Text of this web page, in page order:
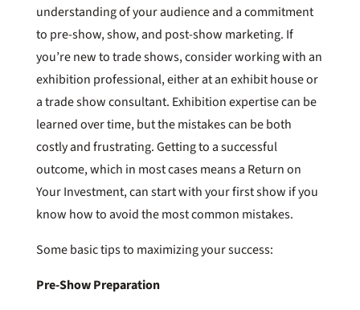
understanding of your audience and a commitment
to pre-show, show, and post-show marketing. If
you’re new to trade shows, consider working with an
exhibition professional, either at an exhibit house or
a trade show consultant. Exhibition expertise can be
learned over time, but the mistakes can be both
costly and frustrating. Getting to a successful
outcome, which in most cases means a Return on
Your Investment, can start with your first show if you
know how to avoid the most common mistakes.
Some basic tips to maximizing your success:
Pre-Show Preparation